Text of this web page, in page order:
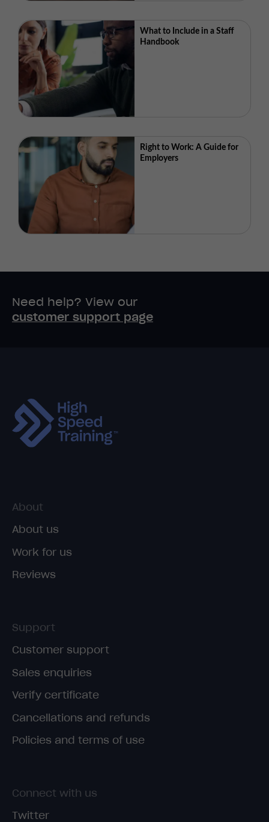
What to Include in a Staff
Handbook
Right to Work: A Guide for
Employers
Need help? View our
customer support page
About
About us
Work for us
Reviews
Support
Customer support
Sales enquiries
Verify certificate
Cancellations and refunds
Policies and terms of use
Connect with us
Twitter